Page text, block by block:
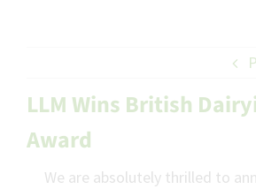
LLM Wins British
Award
We are absolutely thrilled to